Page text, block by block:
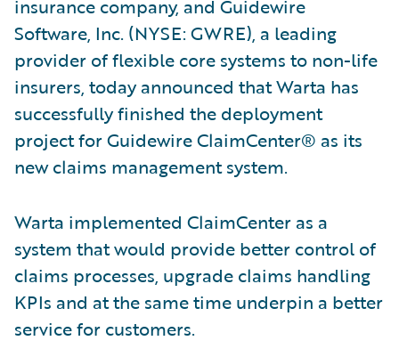
insurance company, and Guidewire
Software, Inc. (NYSE: GWRE), a leading
provider of flexible core systems to non-life
insurers, today announced that Warta has
successfully finished the deployment
project for Guidewire ClaimCenter® as its
new claims management system.
Warta implemented ClaimCenter as a
system that would provide better control of
claims processes, upgrade claims handling
KPIs and at the same time underpin a better
service for customers.